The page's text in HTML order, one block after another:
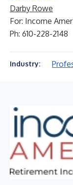
Darby Rowe
For: Income
Ph: 610-228-2148
Industry: